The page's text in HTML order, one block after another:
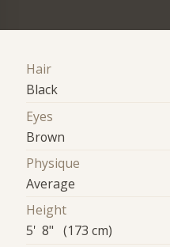
Hair
Black
Eyes
Brown
Physique
Average
Height
5' 8" (173 cm)